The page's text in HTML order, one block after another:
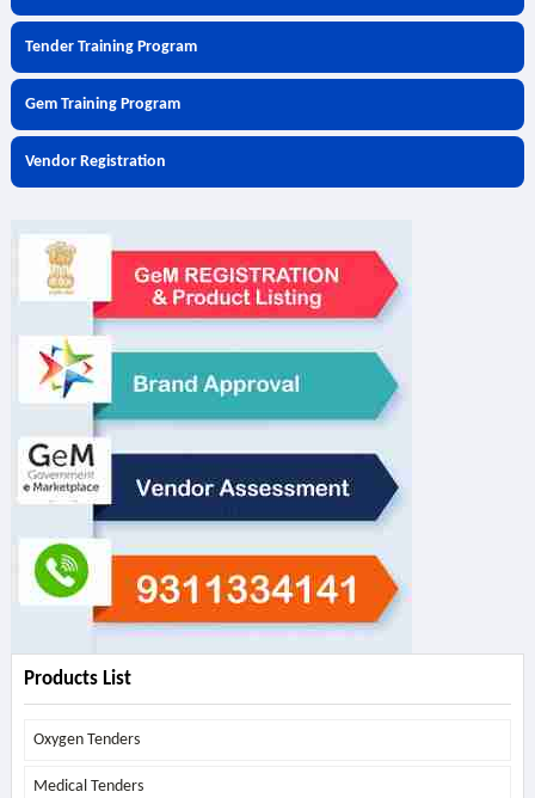
Tender Training Program
Gem Training Program
Vendor Registration
Products List
Oxygen Tenders
Medical Tenders